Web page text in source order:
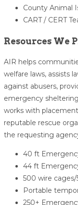
County Animal
CART / CERT
Resources We
AIR helps
welfare laws, assists
against abusers,
emergency
works with
reputable rescue
the requesting
40 ft
44 ft
500 wire
Portable
250+